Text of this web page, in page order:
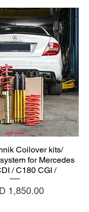
View
Coilover kits/
for Mercedes
/ C180 CGI /
1,850.00